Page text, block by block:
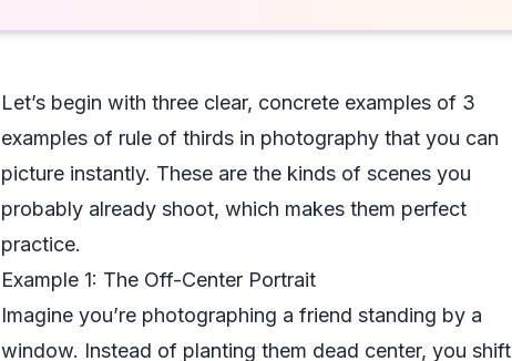
Let’s begin with three clear, concrete examples of 3
examples of rule of thirds in photography that you can
picture instantly. These are the kinds of scenes you
probably already shoot, which makes them perfect
practice.
Example 1: The Off-Center Portrait
Imagine you’re photographing a friend standing by a
window. Instead of planting them dead center, you shift